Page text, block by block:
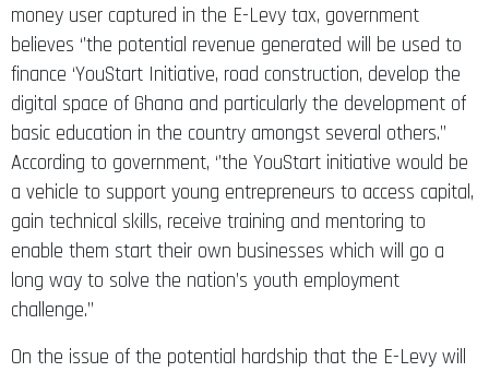
money user captured in the E-Levy tax, government
believes ‘’the potential revenue generated will be used to
finance ‘YouStart Initiative, road construction, develop the
digital space of Ghana and particularly the development of
basic education in the country amongst several others.’’
According to government, ‘’the YouStart initiative would be
a vehicle to support young entrepreneurs to access capital,
gain technical skills, receive training and mentoring to
enable them start their own businesses which will go a
long way to solve the nation’s youth employment
challenge.’’
On the issue of the potential hardship that the E-Levy will